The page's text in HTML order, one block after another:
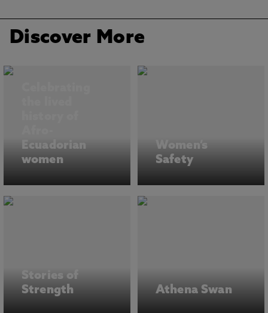
Discover More
Ecuadorian
women
Women’s
Safety
Stories of
Strength
Athena Swan